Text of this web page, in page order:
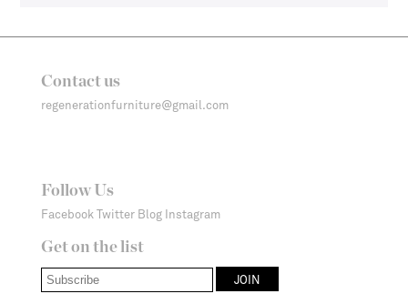
Contact us
regenerationfurniture@gmail.com
Follow Us
Facebook Twitter Blog Instagram
Get on the list